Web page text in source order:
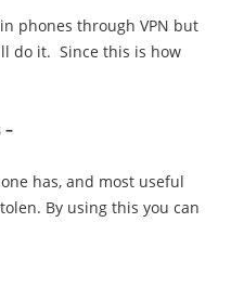
phones through VPN but
do it. Since this is how
–
has, and most useful
By using this you can